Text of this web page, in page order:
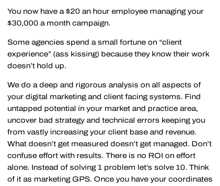
You now have a $20 an hour employee managing your
$30,000 a month campaign.
Some agencies spend a small fortune on “client
experience” (ass kissing) because they know their work
doesn’t hold up.
We do a deep and rigorous analysis on all aspects of
your digital marketing and client facing systems. Find
untapped potential in your market and practice area,
uncover bad strategy and technical errors keeping you
from vastly increasing your client base and revenue.
What doesn’t get measured doesn’t get managed. Don’t
confuse effort with results. There is no ROI on effort
alone. Instead of solving 1 problem let’s solve 10. Think
of it as marketing GPS. Once you have your coordinates